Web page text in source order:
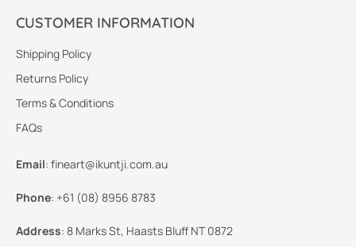
CUSTOMER INFORMATION
Shipping Policy
Returns Policy
Terms & Conditions
FAQs
Email: fineart@ikuntji.com.au
Phone: +61 (08) 8956 8783
Address: 8 Marks St, Haasts Bluff NT 0872